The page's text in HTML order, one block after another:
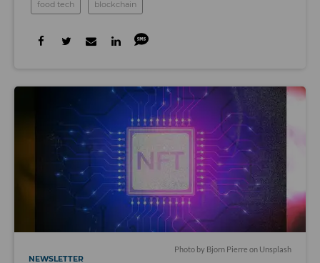
food tech blockchain
Photo by Bjorn Pierre on Unsplash
NEWSLETTER